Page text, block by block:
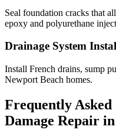
Seal foundation cracks that
epoxy and polyurethane
Drainage System
Install French drains, sump
Newport Beach homes.
Frequently
Damage Repair in